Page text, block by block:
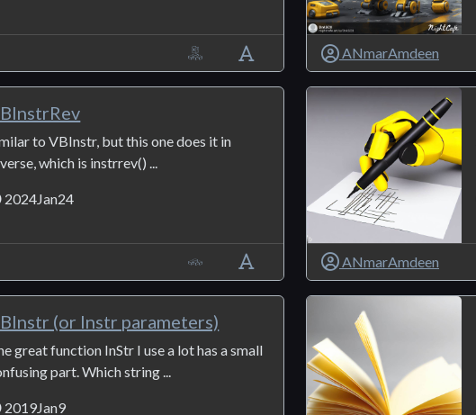
ANmarAmdeen
to VBInstr, but this one does it in
which is instrrev() ...
2024Jan24
ANmarAmdeen
(or Instr parameters)
great function InStr I use a lot has a small
part. Which string ...
2019Jan9